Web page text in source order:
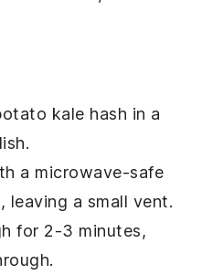
kale hash in a
a microwave-safe
leaving a small vent.
for 2-3 minutes,